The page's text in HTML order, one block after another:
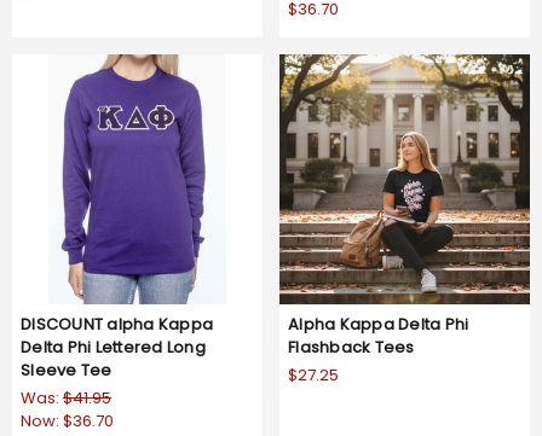
$36.70
DISCOUNT alpha Kappa
Delta Phi Lettered Long
Sleeve Tee
Was: $41.95
Now: $36.70
Alpha Kappa Delta Phi
Flashback Tees
$27.25